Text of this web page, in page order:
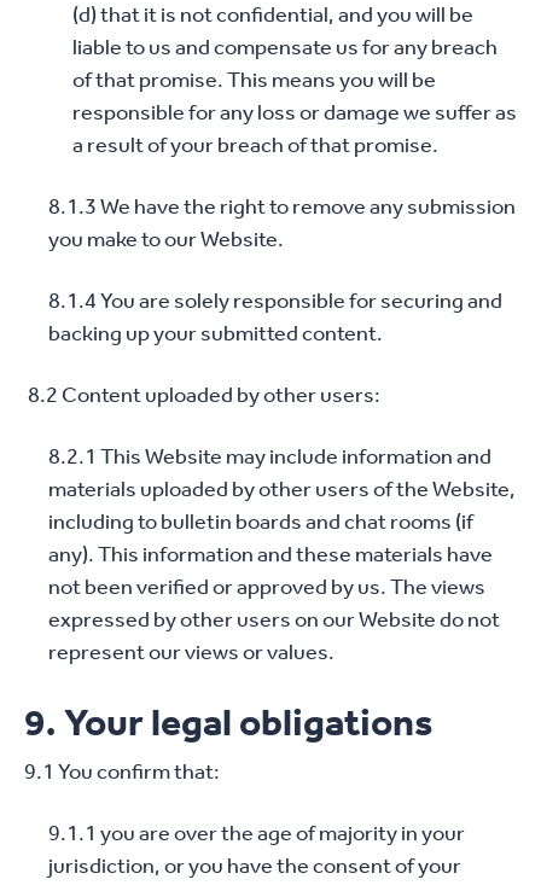
(d) that it is not confidential, and you will be
liable to us and compensate us for any breach
of that promise. This means you will be
responsible for any loss or damage we suffer as
a result of your breach of that promise.
8.1.3 We have the right to remove any submission
you make to our Website.
8.1.4 You are solely responsible for securing and
backing up your submitted content.
8.2 Content uploaded by other users:
8.2.1 This Website may include information and
materials uploaded by other users of the Website,
including to bulletin boards and chat rooms (if
any). This information and these materials have
not been verified or approved by us. The views
expressed by other users on our Website do not
represent our views or values.
9. Your legal obligations
9.1 You confirm that:
9.1.1 you are over the age of majority in your
jurisdiction, or you have the consent of your